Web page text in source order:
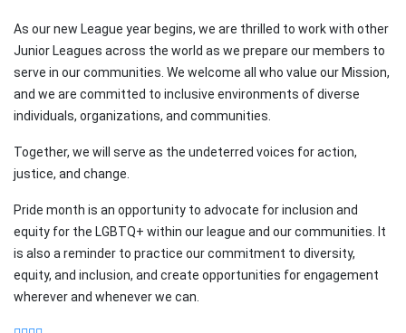
As our new League year begins, we are thrilled to work with other
Junior Leagues across the world as we prepare our members to
serve in our communities. We welcome all who value our Mission,
and we are committed to inclusive environments of diverse
individuals, organizations, and communities.
Together, we will serve as the undeterred voices for action,
justice, and change.
Pride month is an opportunity to advocate for inclusion and
equity for the LGBTQ+ within our league and our communities. It
is also a reminder to practice our commitment to diversity,
equity, and inclusion, and create opportunities for engagement
wherever and whenever we can.